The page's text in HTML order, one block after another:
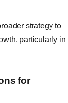
strategy to
particularly in
for